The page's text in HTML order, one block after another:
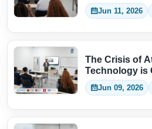
Jun 11, 2026
The Crisis of
Technology is
Thinking
Jun 09, 2026